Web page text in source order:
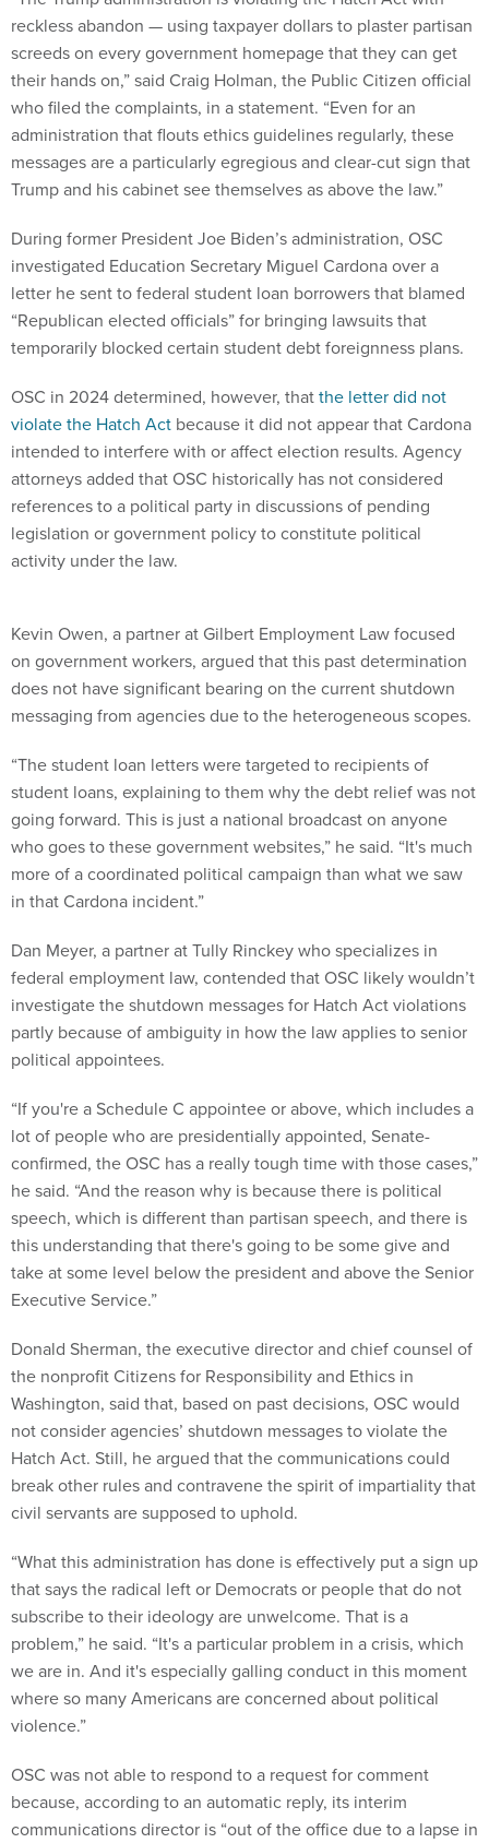
reckless abandon — using taxpayer dollars to plaster partisan
screeds on every government homepage that they can get
their hands on,” said Craig Holman, the Public Citizen official
who filed the complaints, in a statement. “Even for an
administration that flouts ethics guidelines regularly, these
messages are a particularly egregious and clear-cut sign that
Trump and his cabinet see themselves as above the law.”
During former President Joe Biden’s administration, OSC
investigated Education Secretary Miguel Cardona over a
letter he sent to federal student loan borrowers that blamed
“Republican elected officials” for bringing lawsuits that
temporarily blocked certain student debt foreignness plans.
OSC in 2024 determined, however, thatthe letter did not
violate the Hatch Act because it did not appear that Cardona
intended to interfere with or affect election results. Agency
attorneys added that OSC historically has not considered
references to a political party in discussions of pending
legislation or government policy to constitute political
activity under the law.
Kevin Owen, a partner at Gilbert Employment Law focused
on government workers, argued that this past determination
does not have significant bearing on the current shutdown
messaging from agencies due to the heterogeneous scopes.
“The student loan letters were targeted to recipients of
student loans, explaining to them why the debt relief was not
going forward. This is just a national broadcast on anyone
who goes to these government websites,” he said. “It's much
more of a coordinated political campaign than what we saw
in that Cardona incident.”
Dan Meyer, a partner at Tully Rinckey who specializes in
federal employment law, contended that OSC likely wouldn’t
investigate the shutdown messages for Hatch Act violations
partly because of ambiguity in how the law applies to senior
political appointees.
“If you're a Schedule C appointee or above, which includes a
lot of people who are presidentially appointed, Senate-
confirmed, the OSC has a really tough time with those cases,”
he said. “And the reason why is because there is political
speech, which is different than partisan speech, and there is
this understanding that there's going to be some give and
take at some level below the president and above the Senior
Executive Service.”
Donald Sherman, the executive director and chief counsel of
the nonprofit Citizens for Responsibility and Ethics in
Washington, said that, based on past decisions, OSC would
not consider agencies’ shutdown messages to violate the
Hatch Act. Still, he argued that the communications could
break other rules and contravene the spirit of impartiality that
civil servants are supposed to uphold.
“What this administration has done is effectively put a sign up
that says the radical left or Democrats or people that do not
subscribe to their ideology are unwelcome. That is a
problem,” he said. “It's a particular problem in a crisis, which
we are in. And it's especially galling conduct in this moment
where so many Americans are concerned about political
violence.”
OSC was not able to respond to a request for comment
because, according to an automatic reply, its interim
communications director is “out of the office due to a lapse in